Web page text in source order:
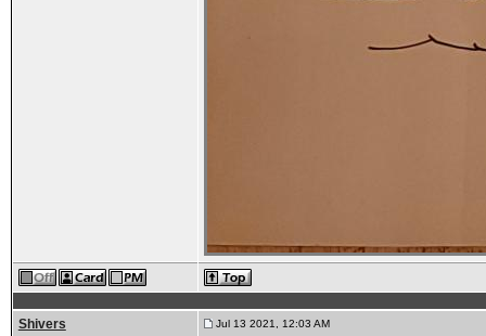
Shivers Jul 13 2021, 12:03 AM